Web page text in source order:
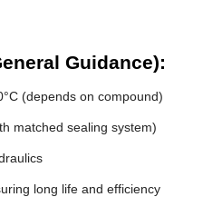
Guidance):
(depends on compound)
matched sealing system)
long life and efficiency